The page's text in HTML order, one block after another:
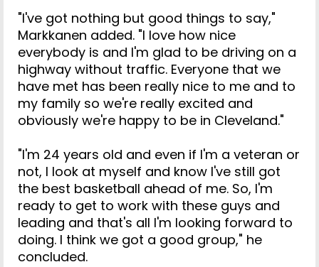
"I've got nothing but good things to say,"
Markkanen added. "I love how nice
everybody is and I'm glad to be driving on a
highway without traffic. Everyone that we
have met has been really nice to me and to
my family so we're really excited and
obviously we're happy to be in Cleveland."
"I'm 24 years old and even if I'm a veteran or
not, I look at myself and know I've still got
the best basketball ahead of me. So, I'm
ready to get to work with these guys and
leading and that's all I'm looking forward to
doing. I think we got a good group," he
concluded.